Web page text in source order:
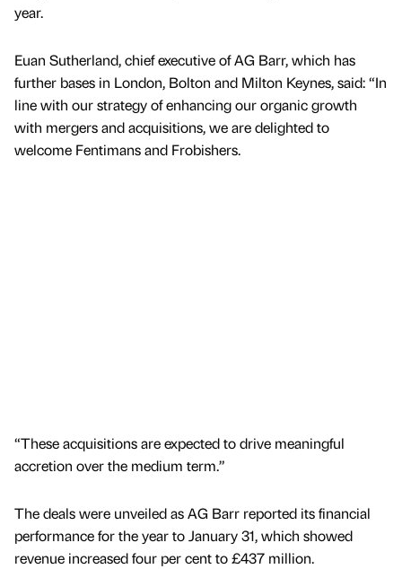
year.
Euan Sutherland, chief executive of AG Barr, which has
further bases in London, Bolton and Milton Keynes, said: “In
line with our strategy of enhancing our organic growth
with mergers and acquisitions, we are delighted to
welcome Fentimans and Frobishers.
“These acquisitions are expected to drive meaningful
accretion over the medium term.”
The deals were unveiled as AG Barr reported its financial
performance for the year to January 31, which showed
revenue increased four per cent to £437 million.